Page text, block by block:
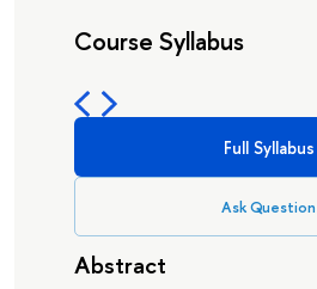
Course Syllabus
Full Syllabus
Ask Question
Abstract